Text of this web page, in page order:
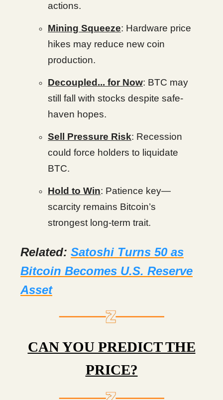
actions.
Mining Squeeze: Hardware price
hikes may reduce new coin
production.
Decoupled... for Now: BTC may
still fall with stocks despite safe-
haven hopes.
Sell Pressure Risk: Recession
could force holders to liquidate
BTC.
Hold to Win: Patience key—
scarcity remains Bitcoin’s
strongest long-term trait.
Related: Satoshi Turns 50 as
Bitcoin Becomes U.S. Reserve
Asset
CAN YOU PREDICT THE
PRICE?